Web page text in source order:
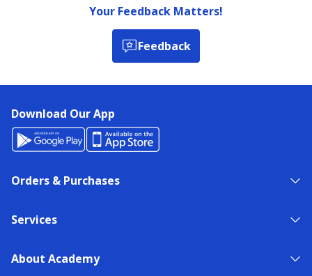
Your Feedback Matters!
Feedback
Download Our App
Orders & Purchases
Services
About Academy